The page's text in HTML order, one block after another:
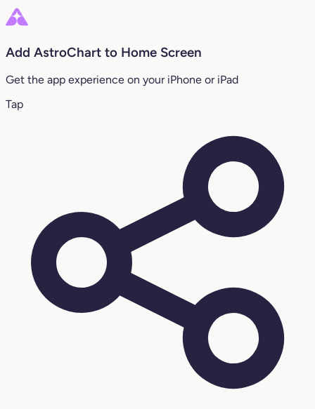
Add AstroChart to Home Screen
Get the app experience on your iPhone or iPad
Tap